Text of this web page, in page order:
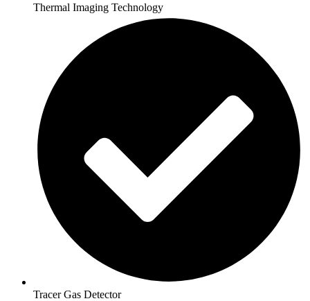
Thermal Imaging Technology
Tracer Gas Detector